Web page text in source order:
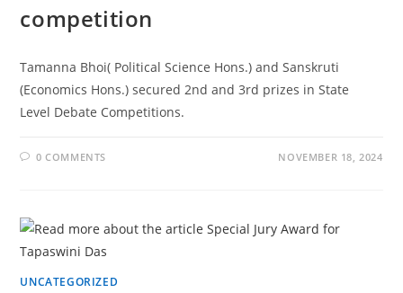
competition
Tamanna Bhoi( Political Science Hons.) and Sanskruti
(Economics Hons.) secured 2nd and 3rd prizes in State
Level Debate Competitions.
0 COMMENTS NOVEMBER 18, 2024
UNCATEGORIZED